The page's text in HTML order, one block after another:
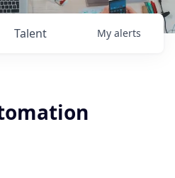
Talent My alerts